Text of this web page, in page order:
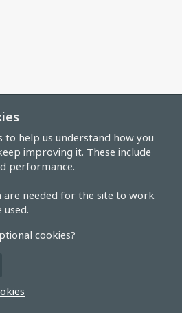
to help us understand how you
improving it. These include
performance.
are needed for the site to work
cookies?